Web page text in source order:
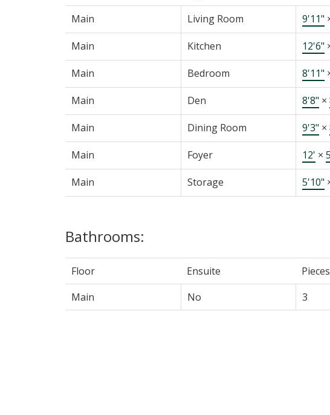
Main
Living Room 9'11"
Main Kitchen 12'6"
Main Bedroom 8'11"
Main Den 8'8" ×
Main Dining Room 9'3" ×
Main Foyer 12' ×
Main Storage 5'10"
Bathrooms:
Floor Ensuite Pieces
Main
No 3